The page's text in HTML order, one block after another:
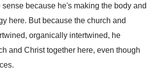
because he's making the body and
here. But because the church and
organically intertwined, he
and Christ together here, even though
.